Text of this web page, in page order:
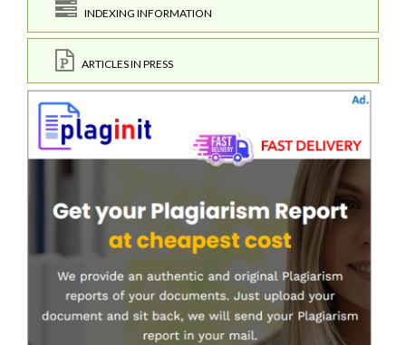
INDEXING INFORMATION
ARTICLES IN PRESS